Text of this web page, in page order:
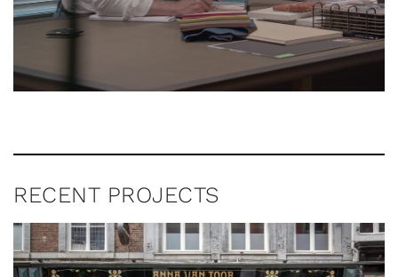
RECENT PROJECTS